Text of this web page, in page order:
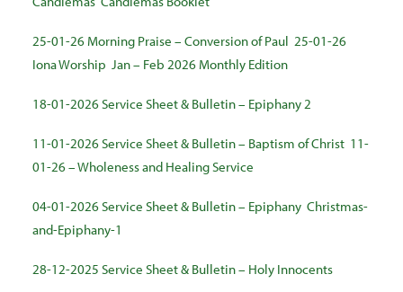
25-01-26 Morning Praise – Conversion of Paul 25-01-26
Iona Worship Jan – Feb 2026 Monthly Edition
18-01-2026 Service Sheet & Bulletin – Epiphany 2
11-01-2026 Service Sheet & Bulletin – Baptism of Christ 11-
01-26 – Wholeness and Healing Service
04-01-2026 Service Sheet & Bulletin – Epiphany Christmas-
and-Epiphany-1
28-12-2025 Service Sheet & Bulletin – Holy Innocents